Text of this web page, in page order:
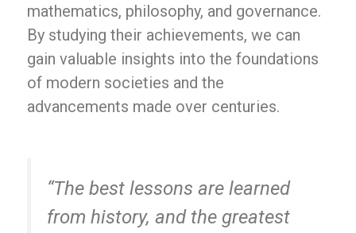
mathematics, philosophy, and governance.
By studying their achievements, we can
gain valuable insights into the foundations
of modern societies and the
advancements made over centuries.
“The best lessons are learned
from history, and the greatest